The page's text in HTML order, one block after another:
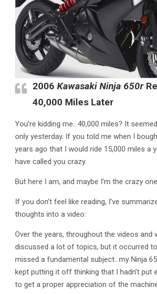
2006 Kawasaki Ninja 650r
40,000 Miles Later
You’re kidding me…40,000 miles? It
only yesterday. If you told me when I
years ago that I would ride 15,000 miles a
have called you crazy.
But here I am, and maybe I’m the crazy
If you don’t feel like reading, I’ve
thoughts into a video:
Over the years, throughout the videos and
discussed a lot of topics, but it occurred
missed a fundamental subject…my Ninja
kept putting it off thinking that I hadn’t put
to get a proper appreciation of the